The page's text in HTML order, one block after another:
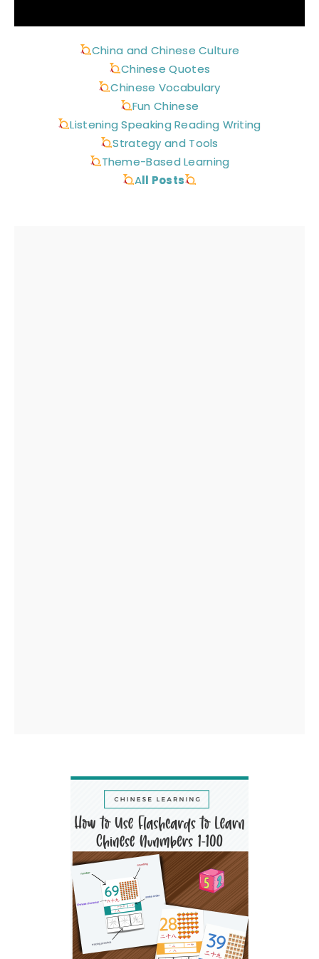
China and Chinese Culture
Chinese Quotes
Chinese Vocabulary
Fun Chinese
Listening Speaking Reading Writing
Strategy and Tools
Theme-Based Learning
All Posts